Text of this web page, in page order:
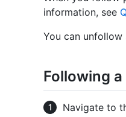
information, see
You can
Following
Navigate to